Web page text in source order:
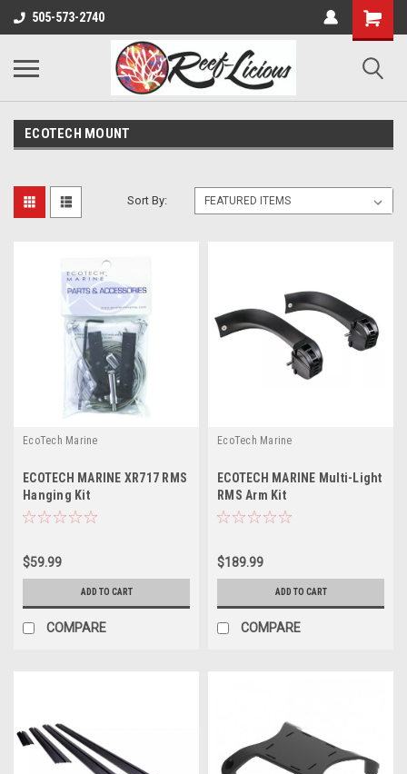
505-573-2740
ECOTECH MOUNT
Sort By:
EcoTech Marine
ECOTECH MARINE XR717 RMS
Hanging Kit
$59.99
ADD TO CART
COMPARE
EcoTech Marine
ECOTECH MARINE Multi-Light
RMS Arm Kit
$189.99
ADD TO CART
COMPARE